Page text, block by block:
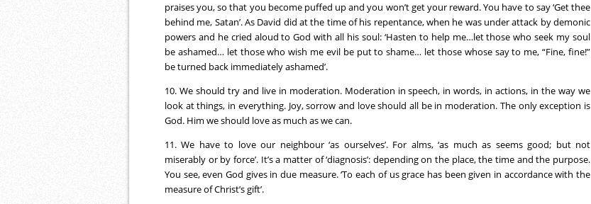
praises you, so that you become puffed up and you won’t get your reward. You have to say ‘Get thee
behind me, Satan’. As David did at the time of his repentance, when he was under attack by demonic
powers and he cried aloud to God with all his soul: ‘Hasten to help me…let those who seek my soul
be ashamed… let those who wish me evil be put to shame… let those whose say to me, “Fine, fine!”
be turned back immediately ashamed’.
10. We should try and live in moderation. Moderation in speech, in words, in actions, in the way we
look at things, in everything. Joy, sorrow and love should all be in moderation. The only exception is
God. Him we should love as much as we can.
11. We have to love our neighbour ‘as ourselves’. For alms, ‘as much as seems good; but not
miserably or by force’. It’s a matter of ‘diagnosis’: depending on the place, the time and the purpose.
You see, even God gives in due measure. ‘To each of us grace has been given in accordance with the
measure of Christ’s gift’.